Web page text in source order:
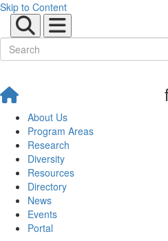
Skip to Content
About Us
Program Areas
Research
Diversity
Resources
Directory
News
Events
Portal